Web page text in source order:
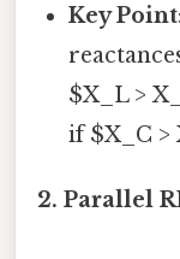
Key Point
$X_L >
if $X_C >
2. Parallel